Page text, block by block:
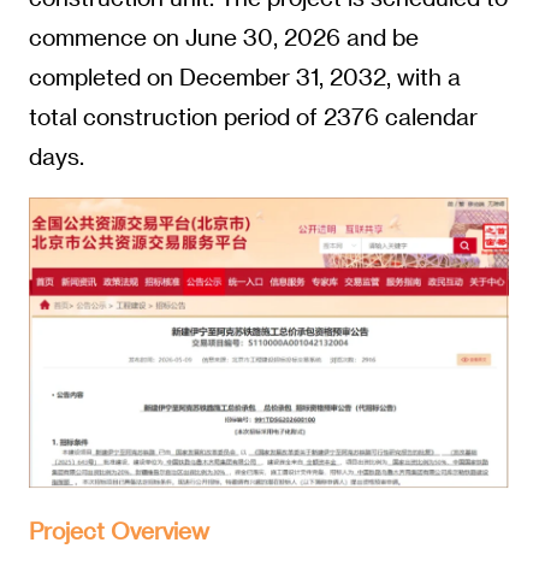
commence on June 30, 2026 and be
completed on December 31, 2032, with a
total construction period of 2376 calendar
days.
Project Overview